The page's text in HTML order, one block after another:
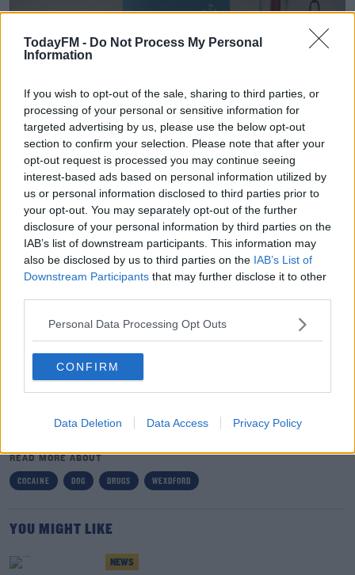
TodayFM - Do Not Process My Personal
Information
If you wish to opt-out of the sale, sharing to third parties, or
processing of your personal or sensitive information for
targeted advertising by us, please use the below opt-out
section to confirm your selection. Please note that after your
opt-out request is processed you may continue seeing
interest-based ads based on personal information utilized by
us or personal information disclosed to third parties prior to
your opt-out. You may separately opt-out of the further
disclosure of your personal information by third parties on the
IAB’s list of downstream participants. This information may
also be disclosed by us to third parties on the IAB’s List of
Downstream Participants that may further disclose it to other
Personal Data Processing Opt Outs
CONFIRM
Data Deletion Data Access Privacy Policy
Learn more
Gardai attended the scene and arrested two men, aged
in their 20s and 30s.
where they can be held for up to a week.
SHARE THIS ARTICLE
READ MORE ABOUT
COCAINE DOG DRUGS WEXDFORD
YOU MIGHT LIKE
NEWS